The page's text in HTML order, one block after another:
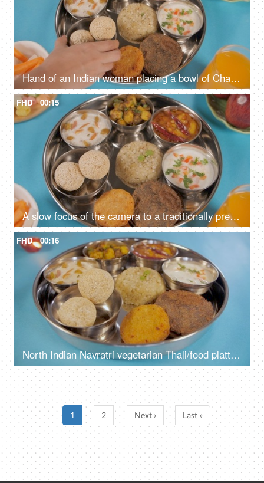
Hand of an Indian woman placing a bowl of Chaulai Laddu in Navratri food platter
FHD 00:15
A slow focus of the camera to a traditionally prepared fasting food platter
FHD 00:16
North Indian Navratri vegetarian Thali/food platter prepared during fasts
1 2 Next › Last »